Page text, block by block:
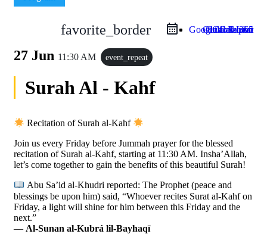
favorite_border iCal Export
Google Calendar
Outlook 365
Outlook Live
27 Jun 11:30 AM event_repeat
Surah Al - Kahf
Recitation of Surah al-Kahf
Join us every Friday before Jummah prayer for the blessed
recitation of Surah al-Kahf, starting at 11:30 AM. Insha’Allah,
let’s come together to gain the benefits of this beautiful Surah!
Abu Sa’id al-Khudri reported: The Prophet (peace and
blessings be upon him) said, “Whoever recites Surat al-Kahf on
Friday, a light will shine for him between this Friday and the
next.”
— Al-Sunan al-Kubrá lil-Bayhaqī